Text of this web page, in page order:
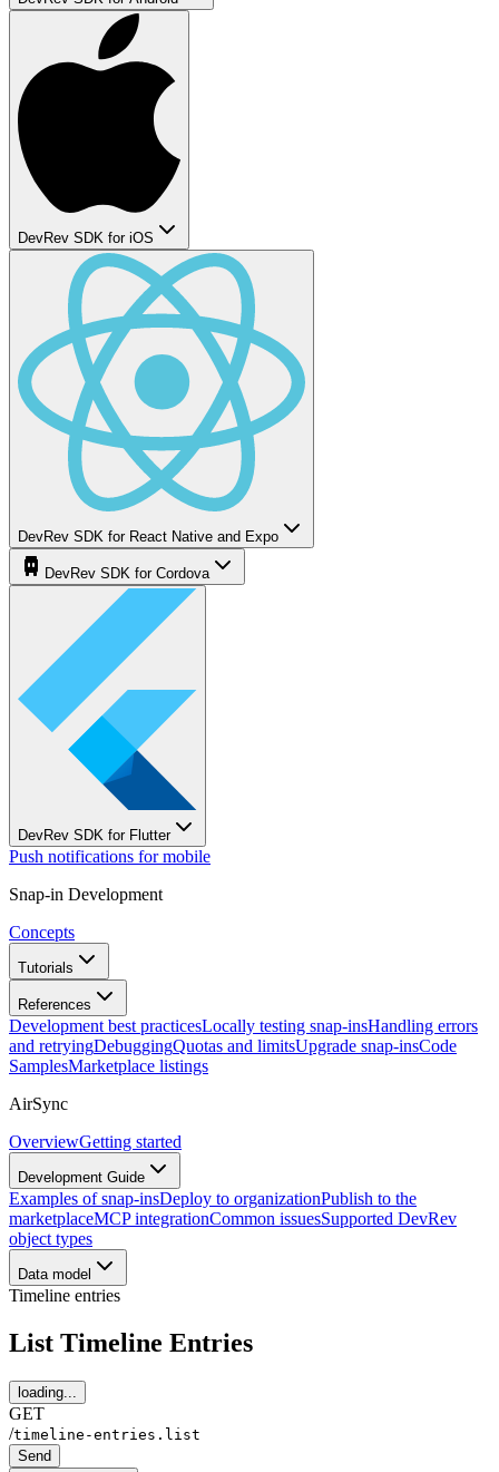
DevRev SDK for iOS
DevRev SDK for React Native and Expo
DevRev SDK for Cordova
DevRev SDK for Flutter
Push notifications for mobile
Snap-in Development
Concepts
Tutorials
References
Development best practicesLocally testing snap-insHandling errors
and retryingDebuggingQuotas and limitsUpgrade snap-insCode
SamplesMarketplace listings
AirSync
OverviewGetting started
Development Guide
Examples of snap-insDeploy to organizationPublish to the
marketplaceMCP integrationCommon issuesSupported DevRev
object types
Data model
Timeline entries
List Timeline Entries
loading...
GET
/timeline-entries.list
Send